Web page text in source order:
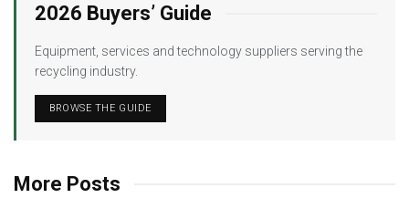
2026 Buyers’ Guide
Equipment, services and technology suppliers serving the
recycling industry.
BROWSE THE GUIDE
More Posts